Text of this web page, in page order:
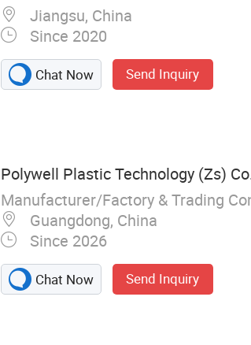
Jiangsu, China
Since 2020
Chat Now Send Inquiry
Polywell Plastic Technology (Zs)
Manufacturer/Factory & Trading
Guangdong, China
Since 2026
Chat Now Send Inquiry